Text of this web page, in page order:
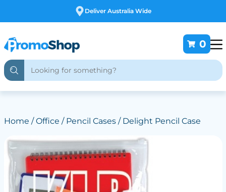
Free Customising
0
Home /Office / Pencil Cases/ Delight Pencil Case